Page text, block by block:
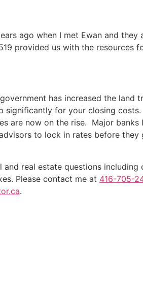
ago when I met Ewan and they
provided us with the resources
has increased the land
significantly for your closing costs.
are now on the rise. Major banks
to lock in rates before they
real estate questions including
Please contact me at 416-705-
.